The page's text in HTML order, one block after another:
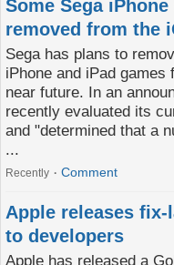
Some Sega
removed from the
Sega has plans to
iPhone and iPad
near future. In an
recently evaluated its
and "determined that a
...
Recently Comment
Apple releases fix-
to developers
Apple has released a